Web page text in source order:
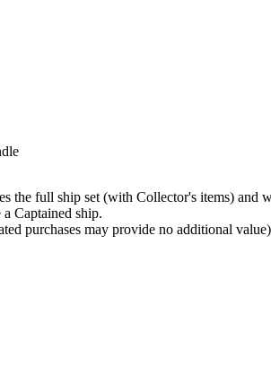
the full ship set (with Collector's items) and
Captained ship.
purchases may provide no additional